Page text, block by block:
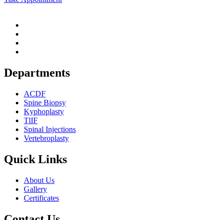
Departments
ACDF
Spine Biopsy
Kyphoplasty
TlIF
Spinal Injections
Vertebroplasty
Quick Links
About Us
Gallery
Certificates